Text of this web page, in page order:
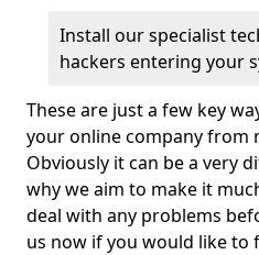
Install our specialist
hackers entering your
These are just a few key
your online company from
Obviously it can be a very
why we aim to make it
deal with any problems
us now if you would like